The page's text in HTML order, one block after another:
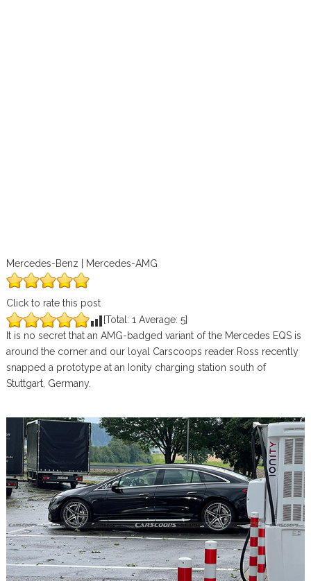
Mercedes-Benz | Mercedes-AMG
Click to rate this post
[Total: 1 Average: 5]
It is no secret that an AMG-badged variant of the Mercedes EQS is
around the corner and our loyal Carscoops reader Ross recently
snapped a prototype at an Ionity charging station south of
Stuttgart, Germany.